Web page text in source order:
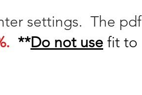
settings. The pdf
**Do not use fit to